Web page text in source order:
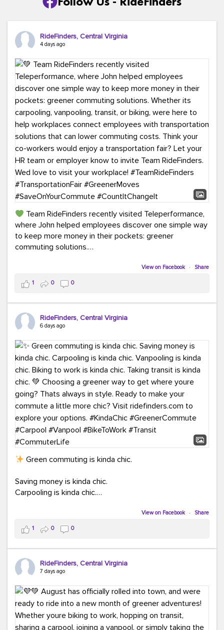
RideFinders, Central Virginia
4 days ago
Team RideFinders recently visited Teleperformance,
where John helped employees discover one simple way
to keep more money in their pockets: greener
commuting solutions.
Whether it's carpooling, vanpooling, transit, or biking,
we're here to help workplaces connect employees with
transportation solutions that can lower commuting
costs.
Think your co-workers would enjoy a transportation fair?
RideFinders. We'd love to visit your workplace!
#TeamRideFinders #TransportationFair
#GreenerMoves #SaveOnYourCommute
#CountItChangeIt
View on Facebook · Share
1 0 0
RideFinders, Central Virginia
6 days ago
Green commuting is kinda chic.
Saving money is kinda chic.
Carpooling is kinda chic.
Taking transit is kinda chic.
Choosing a greener way to get where you're going?
That's always in style.
ridefinders.com to explore your options.#KindaChic
#GreenerCommute #Carpool #Vanpool
#BikeToWork #Transit #CommuterLife
View on Facebook · Share
1 0 0
RideFinders, Central Virginia
7 days ago